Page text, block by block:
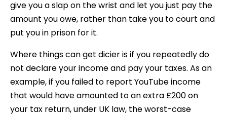
give you a slap on the wrist and let you just pay the
amount you owe, rather than take you to court and
put you in prison for it.
Where things can get dicier is if you repeatedly do
not declare your income and pay your taxes. As an
example, if you failed to report YouTube income
that would have amounted to an extra £200 on
your tax return, under UK law, the worst-case